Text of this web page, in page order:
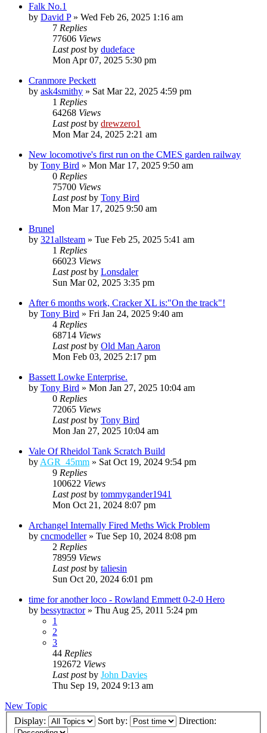
Falk No.1
by David P» Wed Feb 26, 2025 1:16 am
7 Replies
77606 Views
Last postby dudeface
Mon Apr 07, 2025 5:30 pm
Cranmore Peckett
by ask4smithy » Sat Mar 22, 2025 4:59 pm
1 Replies
64268 Views
Last postby drewzero1
Mon Mar 24, 2025 2:21 am
New locomotive's first run on the CMES garden railway
by Tony Bird » Mon Mar 17, 2025 9:50 am
0 Replies
75700 Views
Last postby Tony Bird
Mon Mar 17, 2025 9:50 am
Brunel
by 321allsteam » Tue Feb 25, 2025 5:41 am
1 Replies
66023 Views
Last postby Lonsdaler
Sun Mar 02, 2025 3:35 pm
After 6 months work, Cracker XL is:"On the track"!
by Tony Bird » Fri Jan 24, 2025 9:40 am
4 Replies
68714 Views
Last postby Old Man Aaron
Mon Feb 03, 2025 2:17 pm
Bassett Lowke Enterprise.
by Tony Bird » Mon Jan 27, 2025 10:04 am
0 Replies
72065 Views
Last postby Tony Bird
Mon Jan 27, 2025 10:04 am
Vale Of Rheidol Tank Scratch Build
by AGR_45mm » Sat Oct 19, 2024 9:54 pm
9 Replies
100622 Views
Last postby tommygander1941
Mon Oct 21, 2024 8:07 pm
Archangel Internally Fired Meths Wick Problem
by cncmodeller» Tue Sep 10, 2024 8:08 pm
2 Replies
78959 Views
Last postby taliesin
Sun Oct 20, 2024 6:01 pm
time for another loco - Rowland Emmett 0-2-0 Hero
by bessytractor» Thu Aug 25, 2011 5:24 pm
1
2
3
44 Replies
192672 Views
Last postby John Davies
Thu Sep 19, 2024 9:13 am
New Topic
Display:
Sort by: Direction: